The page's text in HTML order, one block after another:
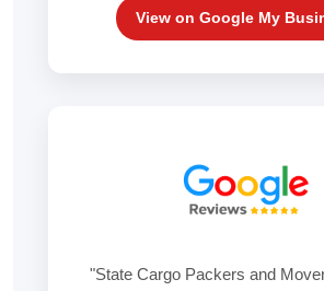
View on Google My
"State Cargo Packers and